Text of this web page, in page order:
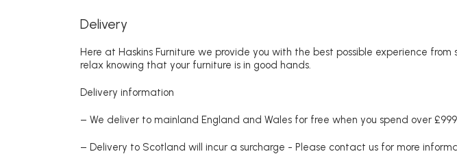
Delivery
Here at Haskins Furniture we provide you with the best possible experience
relax knowing that your furniture is in good hands.
Delivery information
– We deliver to mainland England and Wales for free when you spend over
– Delivery to Scotland will incur a surcharge - Please contact us for more